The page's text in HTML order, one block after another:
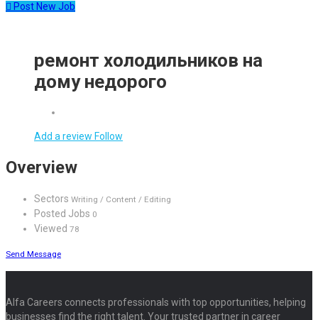
Post New Job
ремонт холодильников на
дому недорого
Add a review Follow
Overview
Sectors Writing / Content / Editing
Posted Jobs 0
Viewed 78
Send Message
Alfa Careers connects professionals with top opportunities, helping
businesses find the right talent. Your trusted partner in career